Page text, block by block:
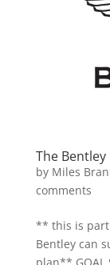
The
by Miles
comments
** this is
Bentley can